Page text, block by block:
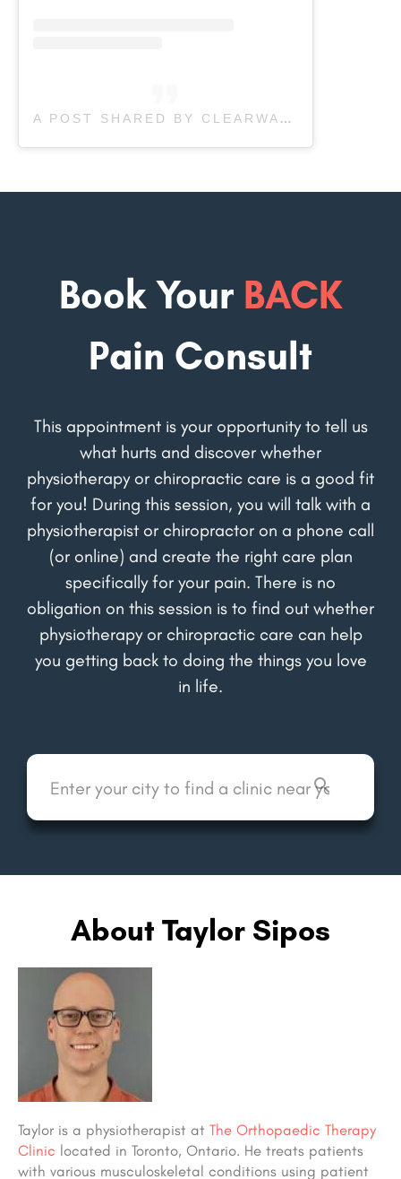
A POST SHARED BY CLEARWATER PHYSICAL THERAPY (@CLEARWATERPHYSIO_VERNON)
Book Your BACK
Pain Consult
This appointment is your opportunity to tell us
what hurts and discover whether
physiotherapy or chiropractic care is a good fit
for you! During this session, you will talk with a
physiotherapist or chiropractor on a phone call
(or online) and create the right care plan
specifically for your pain. There is no
obligation on this session is to find out whether
physiotherapy or chiropractic care can help
you getting back to doing the things you love
in life.
About Taylor Sipos
Taylor is a physiotherapist at The Orthopaedic Therapy
Clinic located in Toronto, Ontario. He treats patients
with various musculoskeletal conditions using patient